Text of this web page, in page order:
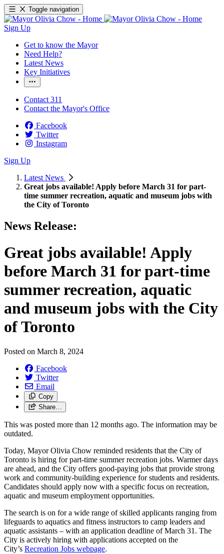
Toggle navigation
Sign Up
Get to know the Mayor
Need Help?
Latest News
Key Initiatives
Contact 311
Contact the Mayor's Office
Facebook
Twitter
Instagram
Sign Up
Latest News
Great jobs available! Apply before March 31 for part-
time summer recreation, aquatic and museum jobs with
the City of Toronto
News Release:
Great jobs available! Apply
before March 31 for part-time
summer recreation, aquatic
and museum jobs with the City
of Toronto
Posted on March 8, 2024
Facebook
Twitter
Email
Copy
Share…
This was posted more than 12 months ago. The information may be
outdated.
Today, Mayor Olivia Chow reminded residents that the City of
Toronto is hiring for part-time summer recreation jobs. Warmer days
are ahead, and the City offers good-paying jobs that provide strong
work and community-building experience for students and residents.
Candidates should apply now with a specific focus on recreation,
aquatic and museum employment opportunities.
The search is on for a wide range of skilled applicants ranging from
lifeguards to aquatics and fitness instructors to camp leaders and
aquatic assistants – with an application deadline of March 31. The
City is actively hiring with applications accepted on the
City’s Recreation Jobs webpage.